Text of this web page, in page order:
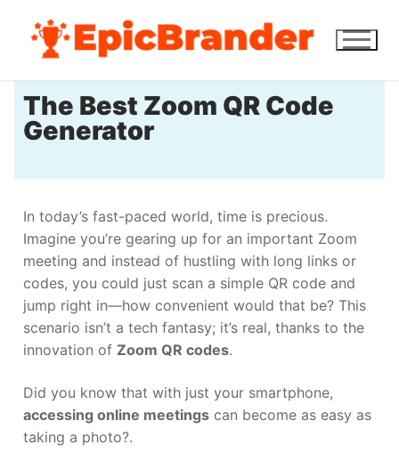
The Best Zoom QR Code
Generator
In today’s fast-paced world, time is precious.
Imagine you’re gearing up for an important Zoom
meeting and instead of hustling with long links or
codes, you could just scan a simple QR code and
jump right in—how convenient would that be? This
scenario isn’t a tech fantasy; it’s real, thanks to the
innovation of Zoom QR codes.
Did you know that with just your smartphone,
accessing online meetings can become as easy as
taking a photo?.